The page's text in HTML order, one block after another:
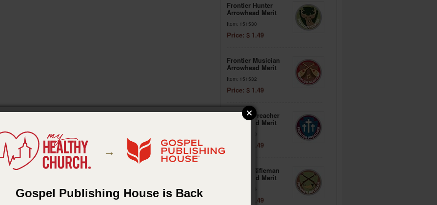
Frontier Hunter
Arrowhead Merit
Item: 151530
Price: $ 1.49
Frontier Musician
Arrowhead Merit
Item: 151532
Price: $ 1.49
Frontier Preacher
Arrowhead Merit
Item: 151533
Price: $ 1.49
Frontier Rifleman
Arrowhead Merit
Item: 151534
Price: $ 1.49
→
Gospel Publishing House is Back